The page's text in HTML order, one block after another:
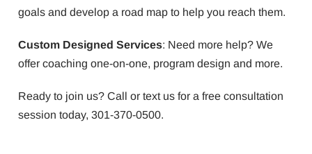
goals and develop a road map to help you reach them.
Custom Designed Services: Need more help? We
offer coaching one-on-one, program design and more.
Ready to join us? Call or text us for a free consultation
session today, 301-370-0500.